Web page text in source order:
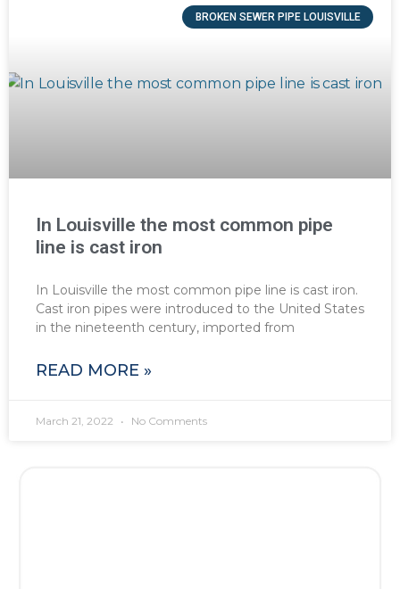
BROKEN SEWER PIPE LOUISVILLE
In Louisville the most common pipe
line is cast iron
In Louisville the most common pipe line is cast iron.
Cast iron pipes were introduced to the United States
in the nineteenth century, imported from
READ MORE »
March 21, 2022 No Comments